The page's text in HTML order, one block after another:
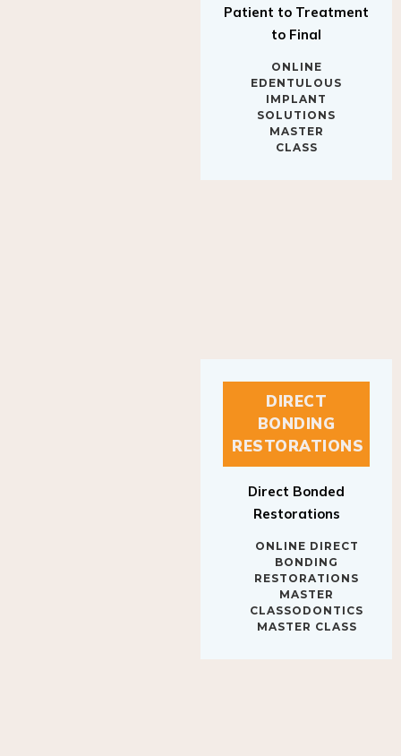
to Final
EDENTULOUS
IMPLANT
SOLUTIONS
MASTER
CLASS
DIRECT
BONDING
RESTORATIONS
Restorations
BONDING
RESTORATIONS
MASTER
CLASSODONTICS
MASTER CLASS